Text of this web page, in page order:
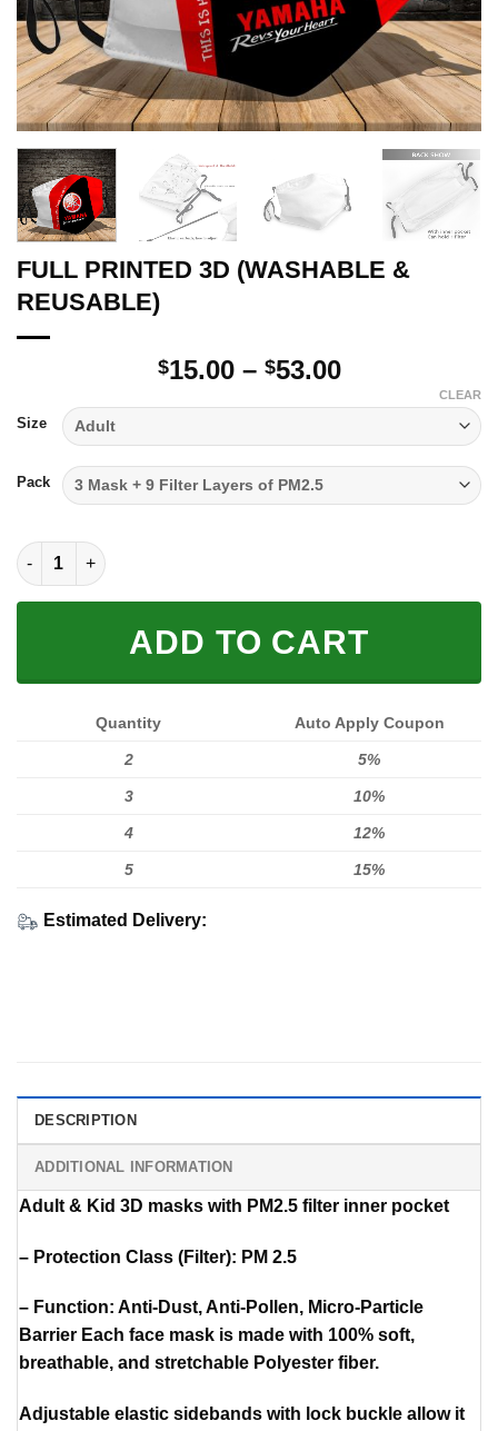
FULL PRINTED 3D (WASHABLE &
REUSABLE)
$15.00 – $53.00Price
through
$53.00
Size
Pack
CLEAR
FULL PRINTED 3D (WASHABLE & REUSABLE) quantity
ADD TO CART
Quantity Auto Apply Coupon
2 5%
3 10%
4 12%
5 15%
Estimated Delivery:
DESCRIPTION
ADDITIONAL INFORMATION
Adult & Kid 3D masks with PM2.5 filter inner pocket
– Protection Class (Filter): PM 2.5
– Function: Anti-Dust, Anti-Pollen, Micro-Particle
Barrier Each face mask is made with 100% soft,
breathable, and stretchable Polyester fiber.
Adjustable elastic sidebands with lock buckle allow it